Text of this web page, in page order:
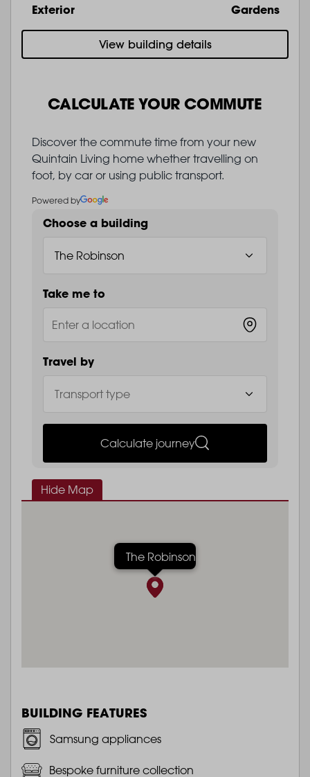
Exterior Gardens
View building details
CALCULATE YOUR COMMUTE
Discover the commute time from your new
Quintain Living home whether travelling on
foot, by car or using public transport.
Powered by
Choose a building
Take me to
Travel by
Calculate journey
Hide Map
The Robinson
BUILDING FEATURES
Samsung appliances
Bespoke furniture collection